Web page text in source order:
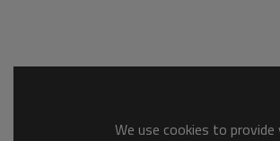
We use cookies to